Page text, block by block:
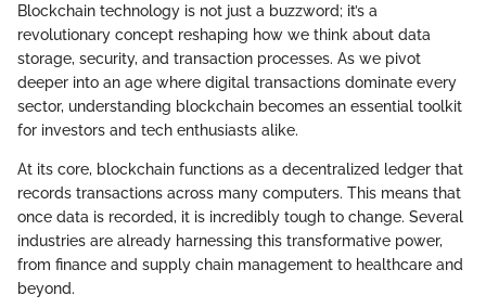
Blockchain technology is not just a buzzword; it’s a
revolutionary concept reshaping how we think about data
storage, security, and transaction processes. As we pivot
deeper into an age where digital transactions dominate every
sector, understanding blockchain becomes an essential toolkit
for investors and tech enthusiasts alike.
At its core, blockchain functions as a decentralized ledger that
records transactions across many computers. This means that
once data is recorded, it is incredibly tough to change. Several
industries are already harnessing this transformative power,
from finance and supply chain management to healthcare and
beyond.